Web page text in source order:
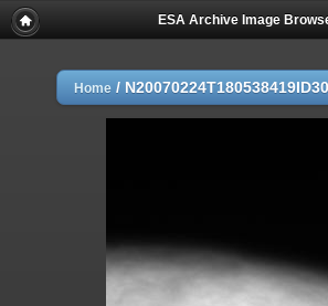
ESA Archive Image
Home /